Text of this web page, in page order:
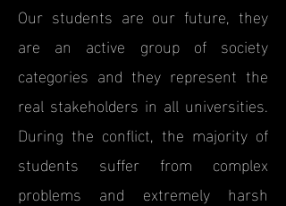
Our students are our future, they
are an active group of society
categories and they represent the
real stakeholders in all universities.
During the conflict, the majority of
students suffer from complex
problems and extremely harsh